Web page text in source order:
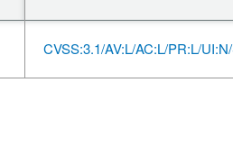
CVSS:3.1/AV:L/AC:L/PR:L/